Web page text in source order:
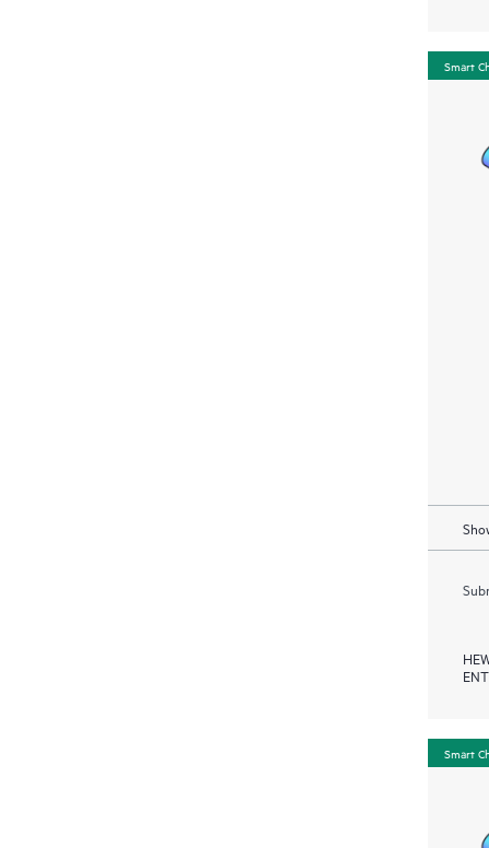
Smart
Smart